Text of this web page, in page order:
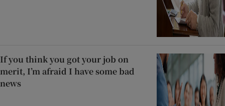
If you think you got your job on
merit, I’m afraid I have some bad
news